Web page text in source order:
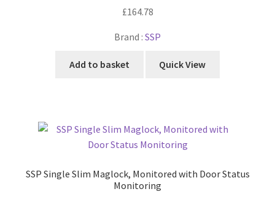
£164.78
Brand : SSP
Add to basket Quick View
SSP Single Slim Maglock, Monitored with Door Status
Monitoring